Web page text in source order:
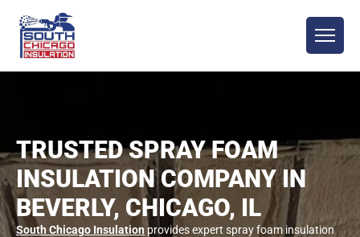
TRUSTED SPRAY FOAM
INSULATION COMPANY IN
BEVERLY, CHICAGO, IL
South Chicago Insulation provides expert spray foam insulation